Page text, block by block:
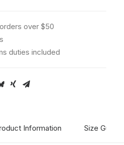
over $50
duties included
Information Size Guide